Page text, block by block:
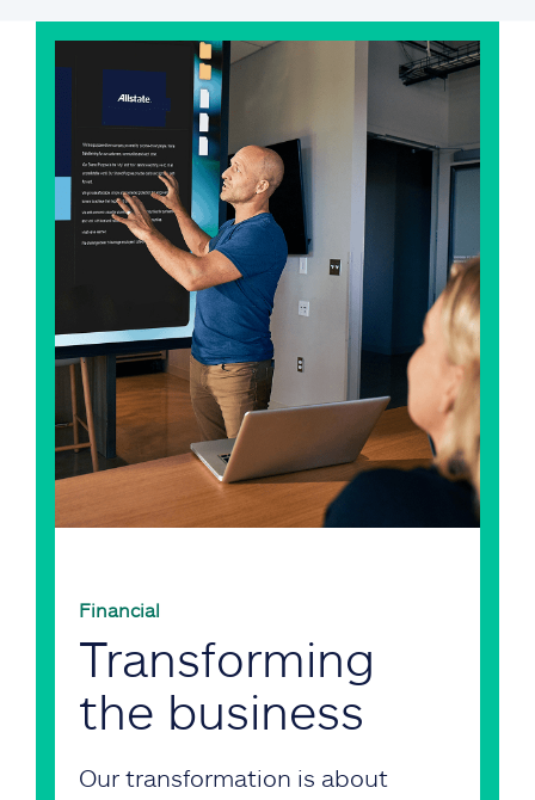
Financial
Transforming
the business
Our transformation is about